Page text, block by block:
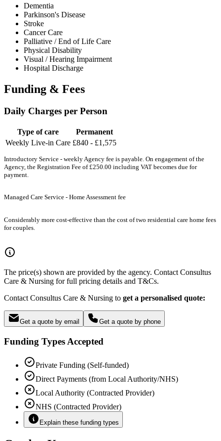
Dementia
Parkinson's Disease
Stroke
Cancer Care
Palliative / End of Life Care
Physical Disability
Visual / Hearing Impairment
Hospital Discharge
Funding & Fees
Daily Charges per Person
Type of care
Permanent
Weekly Live-in Care £840 - £1,575
Introductory Service - weekly Agency fee is payable. On engagement of the
Agency, the Registration Fee of £250.00 including VAT becomes due for
payment.
Managed Care Service - Home Assessment fee
Considerably more cost-effective than the cost of two residential care home fees
for couples.
The price(s) shown are provided by the agency. Contact Consultus
Care & Nursing for full pricing details and T&Cs.
Contact Consultus Care & Nursing to get a personalised quote:
Get a quote by email Get a quote by phone
Funding Types Accepted
Private Funding (Self-funded)
Direct Payments (from Local Authority/NHS)
Local Authority (Contracted Provider)
NHS (Contracted Provider)
Explain these funding types